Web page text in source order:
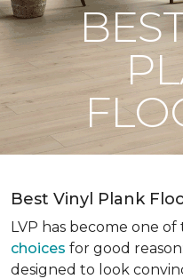
Best Vinyl Plank
LVP has become one
choices for good
designed to look